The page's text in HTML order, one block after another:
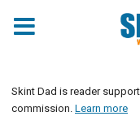
Skint Dad is reader
commission. Learn more